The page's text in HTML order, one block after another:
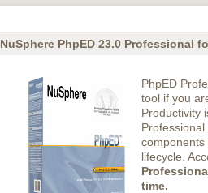
NuSphere PhpED 23.0 Professional
PhpED
tool if you
Productivity
components
lifecycle.
time.